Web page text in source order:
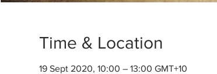
Time & Location
19 Sept 2020, 10:00 – 13:00 GMT+10